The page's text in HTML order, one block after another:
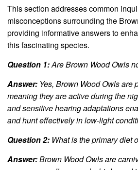
This section addresses common
misconceptions surrounding the
providing informative answers to
this fascinating species.
Question 1:Are Brown Wood Owls
Answer: Yes, Brown Wood Owls are
meaning they are active during the
and sensitive hearing adaptations
and hunt effectively in low-light
Question 2: What is the primary diet
Answer:Brown Wood Owls are